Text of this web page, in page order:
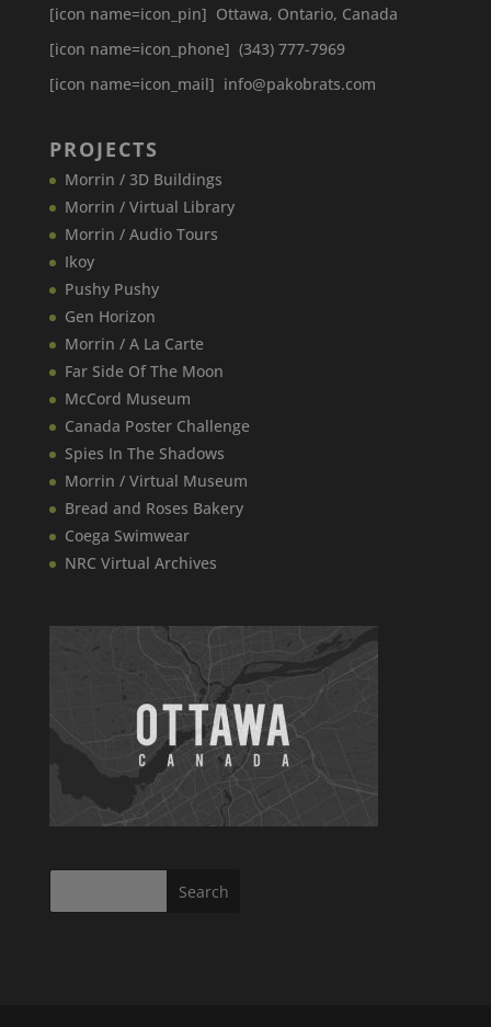
[icon name=icon_pin] Ottawa, Ontario, Canada
[icon name=icon_phone] (343) 777-7969
[icon name=icon_mail] info@pakobrats.com
PROJECTS
Morrin / 3D Buildings
Morrin / Virtual Library
Morrin / Audio Tours
Ikoy
Pushy Pushy
Gen Horizon
Morrin / A La Carte
Far Side Of The Moon
McCord Museum
Canada​ Poster Challenge
Spies In The Shadows
Morrin / Virtual Museum
Bread and Roses Bakery
Coega Swimwear
NRC Virtual Archives